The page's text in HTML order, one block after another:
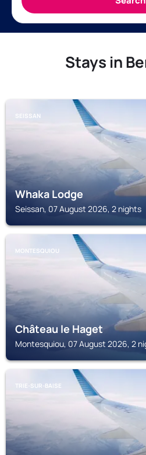
Stays in
SEISSAN
Whaka Lodge
Seissan, 07 August 2026, 2 nights
MONTESQUIOU
Château le Haget
Montesquiou, 07 August 2026, 2
TRIE-SUR-BAISE